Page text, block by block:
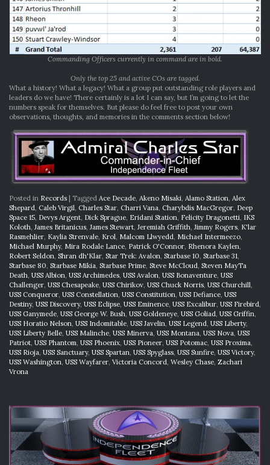
Commanding Officers currently in command are in bold.
Only the top 25 and active COs are tagged.
What a history! What a legacy! What a group put outstanding role players and
leaders do we have! There certainly is a lot I can say, but I’m going to let the
numbers speak for themselves. But please do feel free to post your own
observations, thoughts, and memories in the comments section below!
Posted in Records Tagged Ace Decade, Akeno Misaki, Alamo Station, Alex
Shepard, Caleb Virgil, Charles Star, Charri Vana, Charybdis MacGregor, Deep
Space 15, Devys Argent, Dick Sprague, Eridani Station, Felicity Dragonetti, IKS
Koloth, James Britanicus, James Stewart, Jeremiah Griffith, Jimmy Rogers, K'lar
Rasmehlier, Kaylia Strenvale, Krol, Malcom Llwyedd, Michael Intermeezo,
Michael Murphy, Mira Rodale Lance, Patrick O'Connor, Rhenora Kaylen,
Robert Seldon, Shran dh'Klar, Star Trek: Avalon, Starbase 10, Starbase 31,
Starbase 80, Starbase Mikia, Starbase Prime, Steve McCloud, Steven MayTa
Death, USS Albion, USS Archimedes, USS Avalon, USS Bonaventure, USS
Challenger, USS Chesapeake, USS Chirikov, USS Chuck Norris, USS Churchill,
USS Conqueror, USS Constellation, USS Constitution, USS Defiance, USS
Destiny, USS Discovery, USS Eclipse, USS Eminence, USS Excalibur, USS Firebird,
USS Ganymede, USS George W. Bush, USS Goldeneye, USS Goliad, USS Griffin,
USS Horatio Nelson, USS Indomitable, USS Javelin, USS Legend, USS Liberty,
USS Liberty Belle, USS Malinche, USS Minerva, USS Montana, USS Nova, USS
Patriot, USS Phantom, USS Phoenix, USS Pioneer, USS Potomac, USS Proxima,
USS Rioja, USS Sanctuary, USS Spartan, USS Spyglass, USS Sunfire, USS Victory,
USS Washington, USS Wayfarer, Victoria Concord, Wesley Chase, Zachari
Vrona